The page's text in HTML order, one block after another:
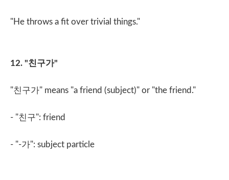
"He throws a fit over trivial things."
12. "친구가"
"친구가" means "a friend (subject)" or "the friend."
- "친구": friend
- "-가": subject particle